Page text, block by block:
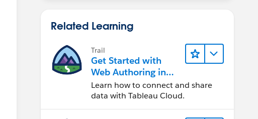
Related Learning
Trail
Get Started with
Web Authoring in
Tableau Cloud
Learn how to connect and share
data with Tableau Cloud.